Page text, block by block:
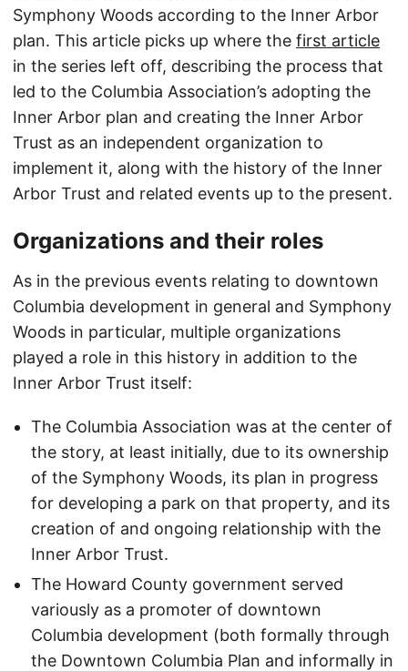
Symphony Woods according to the Inner Arbor
plan. This article picks up where the first article
in the series left off, describing the process that
led to the Columbia Association’s adopting the
Inner Arbor plan and creating the Inner Arbor
Trust as an independent organization to
implement it, along with the history of the Inner
Arbor Trust and related events up to the present.
Organizations and their roles
As in the previous events relating to downtown
Columbia development in general and Symphony
Woods in particular, multiple organizations
played a role in this history in addition to the
Inner Arbor Trust itself:
The Columbia Association was at the center of
the story, at least initially, due to its ownership
of the Symphony Woods, its plan in progress
for developing a park on that property, and its
creation of and ongoing relationship with the
Inner Arbor Trust.
The Howard County government served
variously as a promoter of downtown
Columbia development (both formally through
the Downtown Columbia Plan and informally in